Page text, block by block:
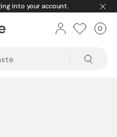
into your account.
0